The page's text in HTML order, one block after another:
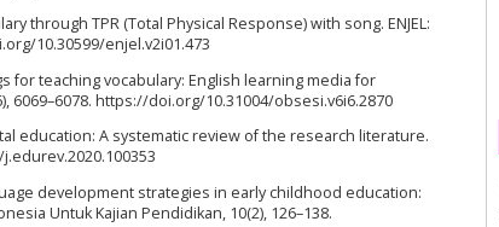
through TPR (Total Physical Response) with song. ENJEL:
10.30599/enjel.v2i01.473
for teaching vocabulary: English learning media for
6069–6078. https://doi.org/10.31004/obsesi.v6i6.2870
education: A systematic review of the research literature.
development strategies in early childhood education:
Untuk Kajian Pendidikan, 10(2), 126–138.